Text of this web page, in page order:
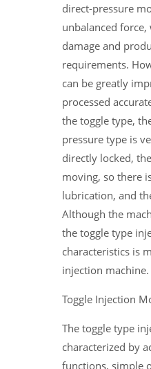
direct-pressure
unbalanced
damage and
requirements.
can be greatly
processed
the toggle type,
pressure type is
directly locked,
moving, so there
lubrication, and
Although the
the toggle type
characteristics is
injection machine.
Toggle Injection
The toggle type
characterized by
functions, simple